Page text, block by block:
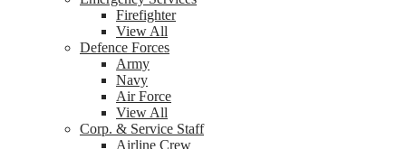
Firefighter
View All
Defence Forces
Army
Navy
Air Force
View All
Corp. & Service Staff
Airline Crew